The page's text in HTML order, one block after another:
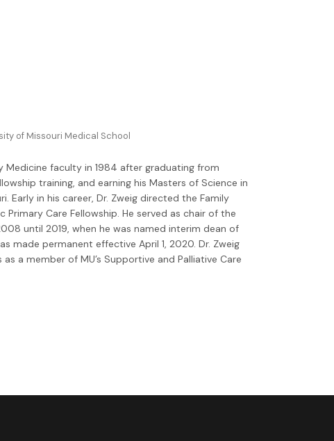
of Missouri Medical School
Medicine faculty in 1984 after graduating from
training, and earning his Masters of Science in
Early in his career, Dr. Zweig directed the Family
Care Fellowship. He served as chair of the
until 2019, when he was named interim dean of
made permanent effective April 1, 2020. Dr. Zweig
a member of MU’s Supportive and Palliative Care